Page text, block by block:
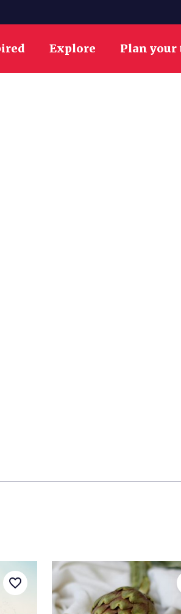
Explore Plan
favorite_border